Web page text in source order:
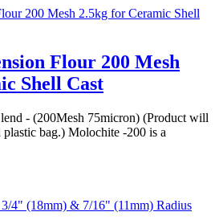
Flour 200 Mesh
Shell Cast
- (200Mesh 75micron) (Product will
plastic bag.) Molochite -200 is a